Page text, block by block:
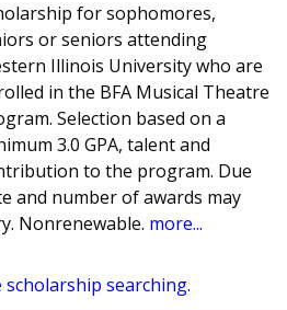
for sophomores,
or seniors attending
Illinois University who are
in the BFA Musical Theatre
Selection based on a
3.0 GPA, talent and
to the program. Due
and number of awards may
Nonrenewable. more...
searching.